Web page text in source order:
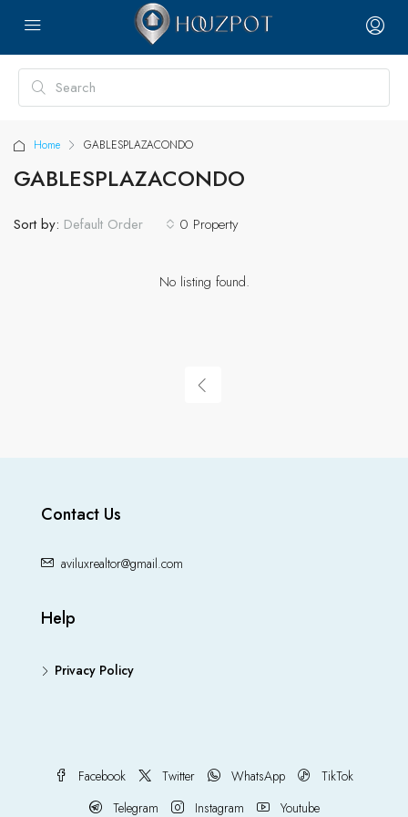
Home GABLESPLAZACONDO
GABLESPLAZACONDO
0 Property
Sort by: Default Order
No listing found.
Contact Us
aviluxrealtor@gmail.com
Help
Privacy Policy
Facebook Twitter WhatsApp
TikTok
Telegram
Instagram Youtube